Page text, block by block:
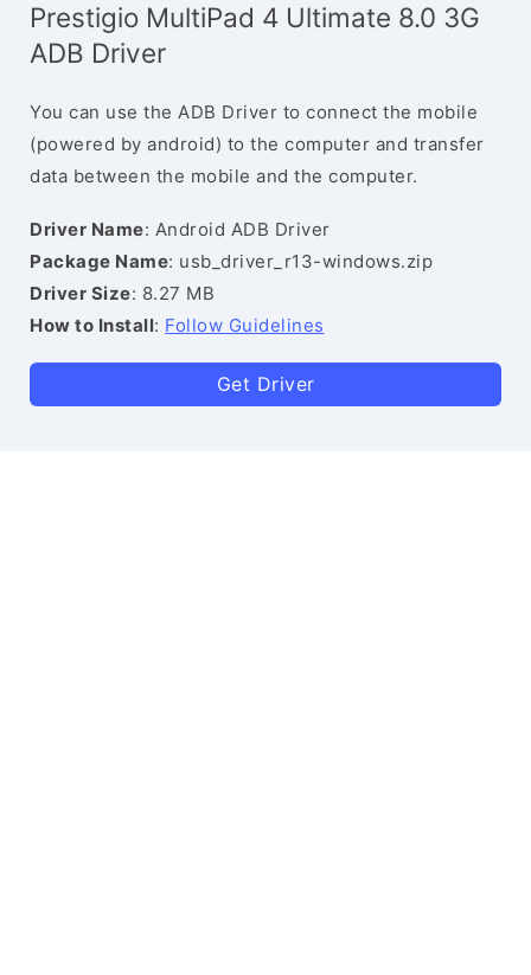
Prestigio MultiPad 4 Ultimate 8.0 3G
ADB Driver
You can use the ADB Driver to connect the mobile
(powered by android) to the computer and transfer
data between the mobile and the computer.
Driver Name: Android ADB Driver
Package Name: usb_driver_r13-windows.zip
Driver Size: 8.27 MB
How to Install: Follow Guidelines
Get Driver